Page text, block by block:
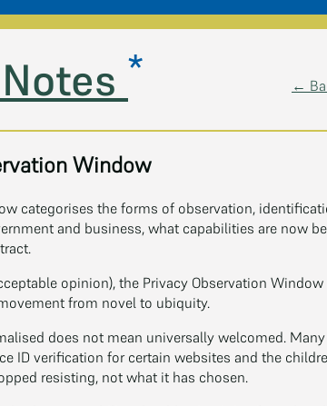
* ←
Window
categorises the forms of observation,
and business, what capabilities are now
opinion), the Privacy Observation
from novel to ubiquity.
does not mean universally welcomed.
ID verification for certain websites and the
resisting, not what it has chosen.